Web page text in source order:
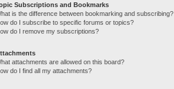
Subscriptions and Bookmarks
is the difference between bookmarking and subscribing?
do I subscribe to specific forums or topics?
do I remove my subscriptions?
attachments are allowed on this board?
do I find all my attachments?